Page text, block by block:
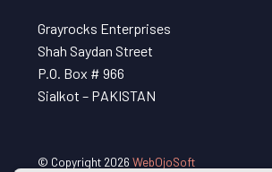
Grayrocks Enterprises
Shah Saydan Street
P.O. Box # 966
Sialkot – PAKISTAN
© Copyright 2026 WebOjoSoft